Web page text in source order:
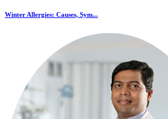
Winter Allergies: Causes, Sym...